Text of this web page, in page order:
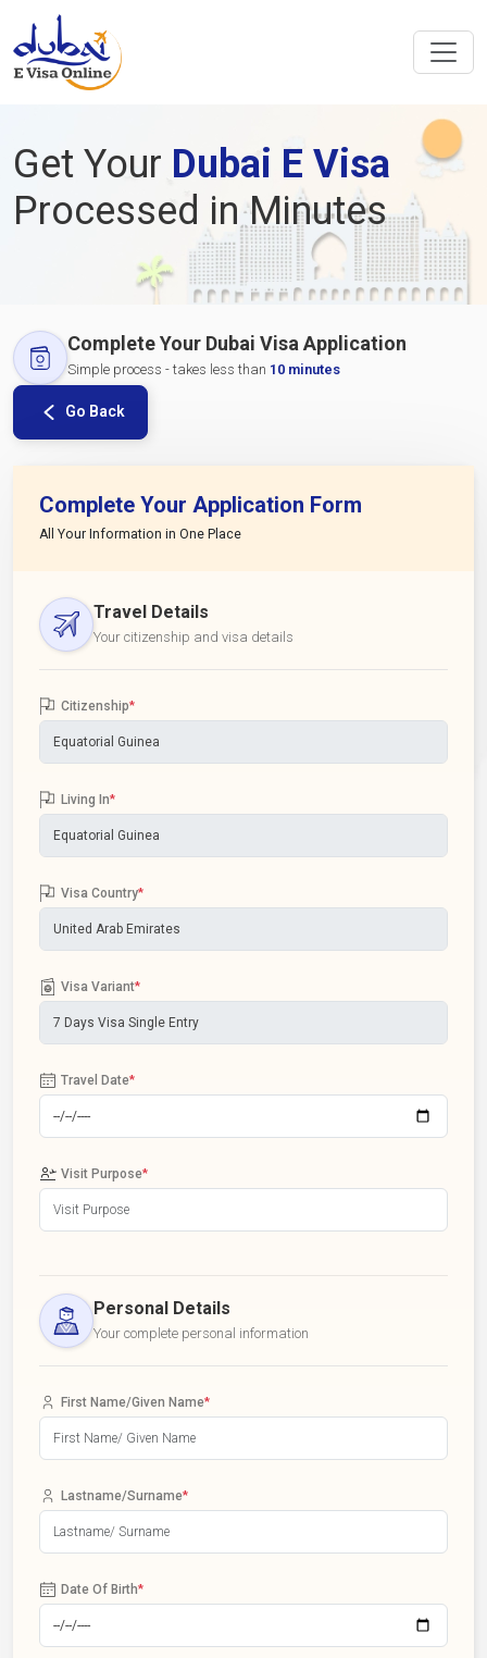
Get Your Dubai E Visa
Processed in Minutes
Complete Your Dubai Visa Application
Simple process - takes less than 10 minutes
Go Back
Complete Your Application Form
All Your Information in One Place
Travel Details
Your citizenship and visa details
Citizenship*
Living In*
Visa Country*
Visa Variant*
Travel Date*
Visit Purpose*
Personal Details
Your complete personal information
First Name/Given Name*
Lastname/Surname*
Date Of Birth*